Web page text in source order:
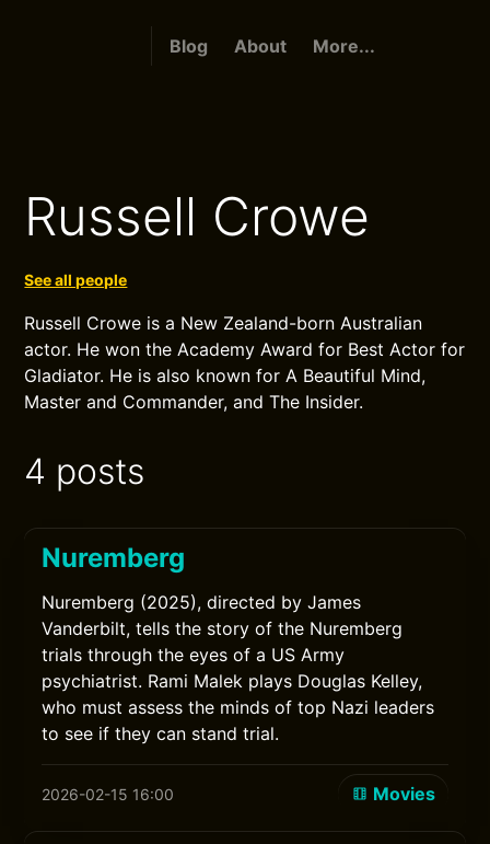
Blog About More...
Russell Crowe
See all people
Russell Crowe is a New Zealand-born Australian
actor. He won the Academy Award for Best Actor for
Gladiator. He is also known for A Beautiful Mind,
Master and Commander, and The Insider.
4 posts
Nuremberg
Nuremberg (2025), directed by James
Vanderbilt, tells the story of the Nuremberg
trials through the eyes of a US Army
psychiatrist. Rami Malek plays Douglas Kelley,
who must assess the minds of top Nazi leaders
to see if they can stand trial.
2026-02-15 16:00 Movies